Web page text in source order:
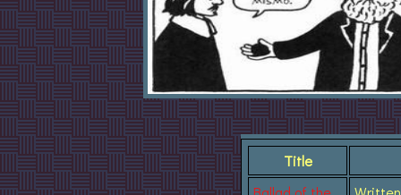
Title